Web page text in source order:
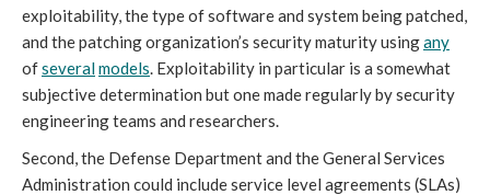
exploitability, the type of software and system being patched,
and the patching organization’s security maturity usingany
ofseveralmodels. Exploitability in particular is a somewhat
subjective determination but one made regularly by security
engineering teams and researchers.
Second, the Defense Department and the General Services
Administration could include service level agreements (SLAs)